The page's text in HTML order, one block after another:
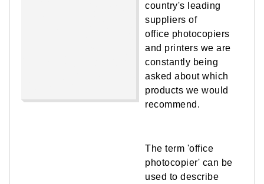
country's leading
suppliers of
office photocopiers
and printers we are
constantly being
asked about which
products we would
recommend.
The term 'office
photocopier' can be
used to describe